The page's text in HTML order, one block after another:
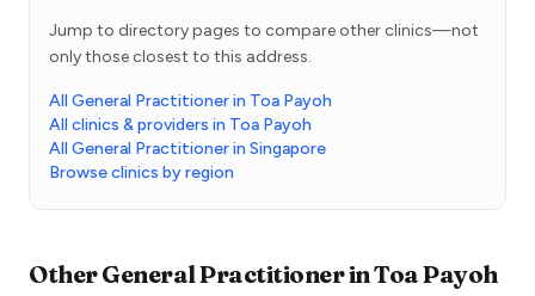
Jump to directory pages to compare other clinics—not
only those closest to this address.
All General Practitioner in Toa Payoh
All clinics & providers in Toa Payoh
All General Practitioner in Singapore
Browse clinics by region
OtherGeneral PractitionerinToa Payoh